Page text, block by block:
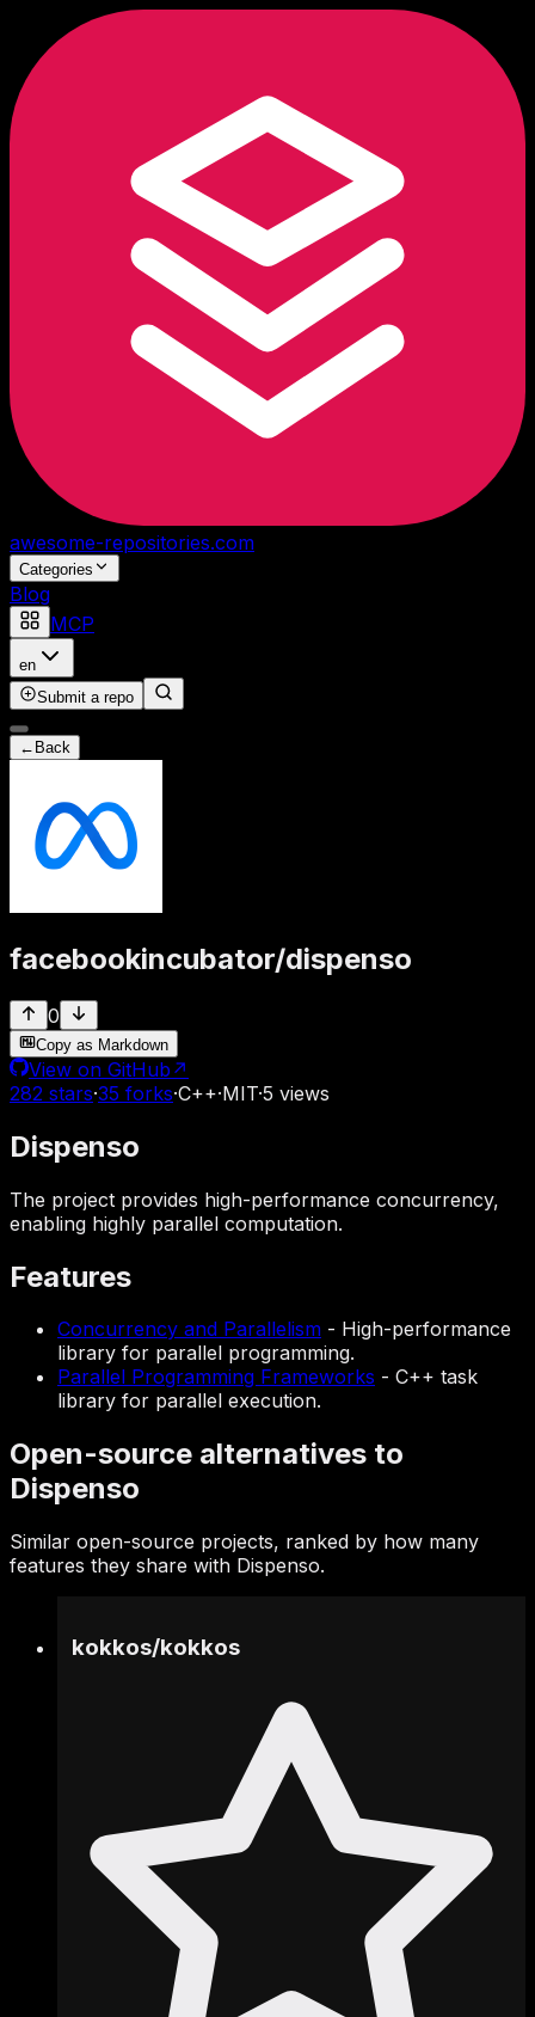
awesome-repositories.com
Categories
Blog
MCP
en
Submit a repo
← Back
facebookincubator/dispenso
0
Copy as Markdown
View on GitHub ↗
282 stars·35 forks·C++·MIT·5 views
Dispenso
The project provides high-performance concurrency,
enabling highly parallel computation.
Features
Concurrency and Parallelism - High-performance
library for parallel programming.
Parallel Programming Frameworks - C++ task
library for parallel execution.
Open-source alternatives to
Dispenso
Similar open-source projects, ranked by how many
features they share with Dispenso.
kokkos/kokkos